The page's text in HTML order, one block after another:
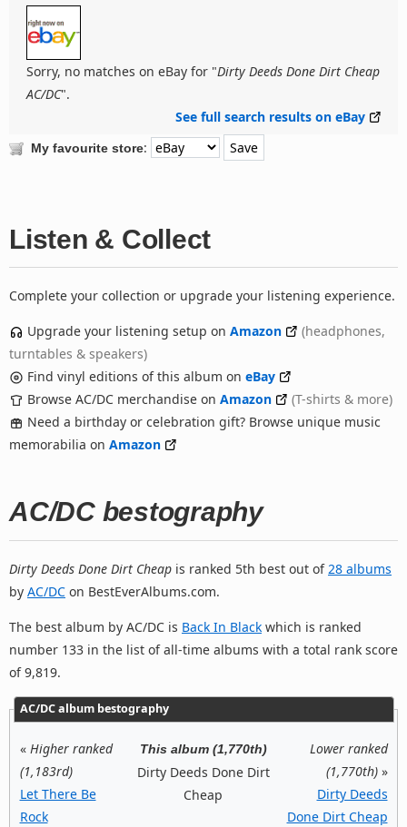
Sorry, no matches on eBay for "Dirty Deeds Done Dirt Cheap
AC/DC".
See full search results on eBay
My favourite store:
Listen & Collect
Complete your collection or upgrade your listening experience.
Upgrade your listening setup on Amazon
(headphones,
turntables & speakers)
Find vinyl editions of this album on eBay
Browse AC/DC merchandise on Amazon
(T-shirts & more)
Need a birthday or celebration gift? Browse unique music
memorabilia on Amazon
AC/DC bestography
Dirty Deeds Done Dirt Cheap is ranked 5th best out of 28 albums
by AC/DC on BestEverAlbums.com.
The best album by AC/DC is Back In Black which is ranked
number 133 in the list of all-time albums with a total rank score
of 9,819.
AC/DC album bestography
« Higher ranked
(1,183rd)
Let There Be
Rock
This album (1,770th)
Dirty Deeds Done Dirt
Cheap
Lower ranked
(1,770th)»
Dirty Deeds
Done Dirt Cheap